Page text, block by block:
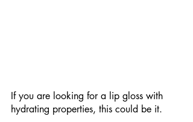
If you are looking for a lip gloss with
hydrating properties, this could be it.